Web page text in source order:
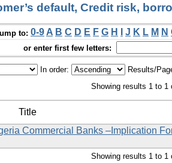
default, Credit risk,
to: 0-9 A B C D E F G H J K L M N
or enter first few letters:
In order: Results/
Showing results 1 to 1
Title
Commercial Banks –Implication
Showing results 1 to 1